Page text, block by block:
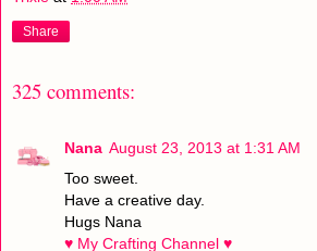
Share
325 comments:
Nana August 23, 2013 at 1:31 AM
Too sweet.
Have a creative day.
Hugs Nana
♥ My Crafting Channel ♥